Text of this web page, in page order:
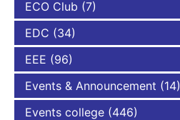
ECO Club (7)
EDC (34)
EEE (96)
Events & Announcement (14)
Events college (446)